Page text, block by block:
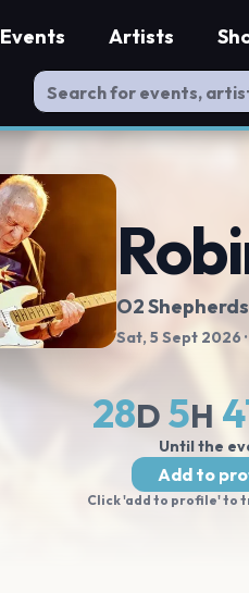
Events Artists
O2
Sat, 5 Sept 2026
28D 5H
Until the
Add to
Click 'add to profile' to